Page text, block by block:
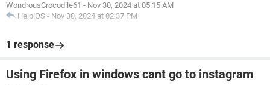
WondrousCrocodile61 - Nov 30, 2024 at 05:15 AM
HelpiOS - Nov 30, 2024 at 02:37 PM
1 response
Using Firefox in windows cant go to instagram